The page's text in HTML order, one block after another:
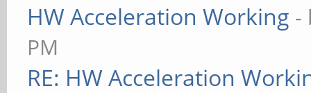
HW Acceleration Working -
PM
RE: HW Acceleration